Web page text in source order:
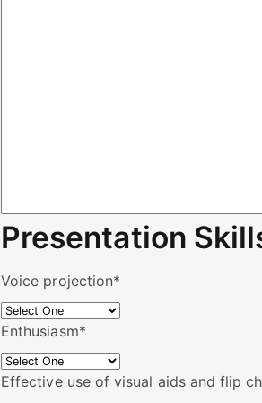
Presentation
Voice projection*
Enthusiasm*
Effective use of visual aids and flip